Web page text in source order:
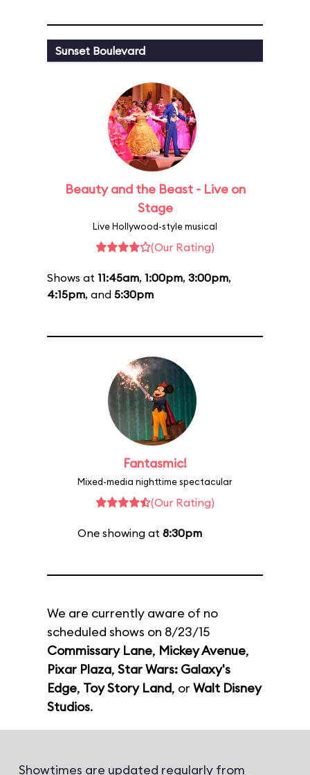
Sunset Boulevard
Beauty and the Beast - Live on
Stage
Live Hollywood-style musical
(Our Rating)
Shows at 11:45am, 1:00pm, 3:00pm,
4:15pm, and 5:30pm
Fantasmic!
Mixed-media nighttime spectacular
(Our Rating)
One showing at 8:30pm
We are currently aware of no
scheduled shows on 8/23/15
Commissary Lane, Mickey Avenue,
Pixar Plaza, Star Wars: Galaxy's
Edge, Toy Story Land, or Walt Disney
Studios.
Showtimes are updated regularly from